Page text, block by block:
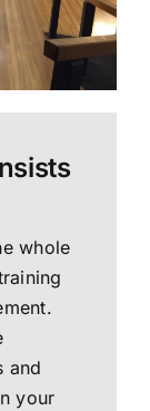
whole
and
your